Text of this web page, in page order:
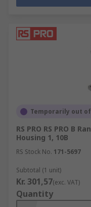
Temporarily out
RS PRO RS PRO B
Housing 1, 10B
RS Stock No. 171-5697
Subtotal (1 unit)
Kr. 301,57(exc. VAT)
Quantity